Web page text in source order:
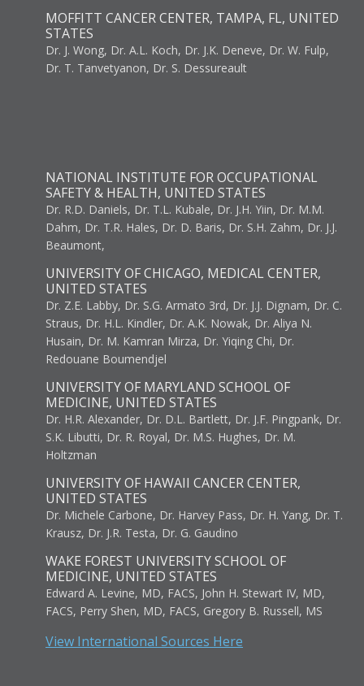
MOFFITT CANCER CENTER, TAMPA, FL, UNITED
STATES
Dr. J. Wong, Dr. A.L. Koch, Dr. J.K. Deneve, Dr. W. Fulp,
Dr. T. Tanvetyanon, Dr. S. Dessureault
NATIONAL INSTITUTE FOR OCCUPATIONAL
SAFETY & HEALTH, UNITED STATES
Dr. R.D. Daniels, Dr. T.L. Kubale, Dr. J.H. Yiin, Dr. M.M.
Dahm, Dr. T.R. Hales, Dr. D. Baris, Dr. S.H. Zahm, Dr. J.J.
Beaumont,
UNIVERSITY OF CHICAGO, MEDICAL CENTER,
UNITED STATES
Dr. Z.E. Labby, Dr. S.G. Armato 3rd, Dr. J.J. Dignam, Dr. C.
Straus, Dr. H.L. Kindler, Dr. A.K. Nowak, Dr. Aliya N.
Husain, Dr. M. Kamran Mirza, Dr. Yiqing Chi, Dr.
Redouane Boumendjel
UNIVERSITY OF MARYLAND SCHOOL OF
MEDICINE, UNITED STATES
Dr. H.R. Alexander, Dr. D.L. Bartlett, Dr. J.F. Pingpank, Dr.
S.K. Libutti, Dr. R. Royal, Dr. M.S. Hughes, Dr. M.
Holtzman
UNIVERSITY OF HAWAII CANCER CENTER,
UNITED STATES
Dr. Michele Carbone, Dr. Harvey Pass, Dr. H. Yang, Dr. T.
Krausz, Dr. J.R. Testa, Dr. G. Gaudino
WAKE FOREST UNIVERSITY SCHOOL OF
MEDICINE, UNITED STATES
Edward A. Levine, MD, FACS, John H. Stewart IV, MD,
FACS, Perry Shen, MD, FACS, Gregory B. Russell, MS
View International Sources Here